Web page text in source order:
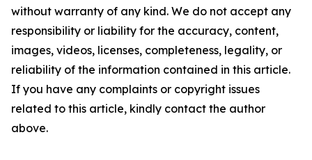
without warranty of any kind. We do not accept any
responsibility or liability for the accuracy, content,
images, videos, licenses, completeness, legality, or
reliability of the information contained in this article.
If you have any complaints or copyright issues
related to this article, kindly contact the author
above.